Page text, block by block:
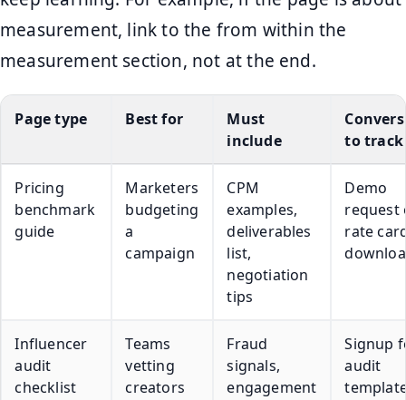
measurement, link to the from within the
measurement section, not at the end.
Page type Best for
Must
include
to track
Pricing
benchmark
guide
Marketers
budgeting
a
campaign
CPM
examples,
deliverables
list,
negotiation
tips
Demo
request
rate
Influencer
audit
checklist
Teams
vetting
creators
Fraud
signals,
engagement
Signup
audit